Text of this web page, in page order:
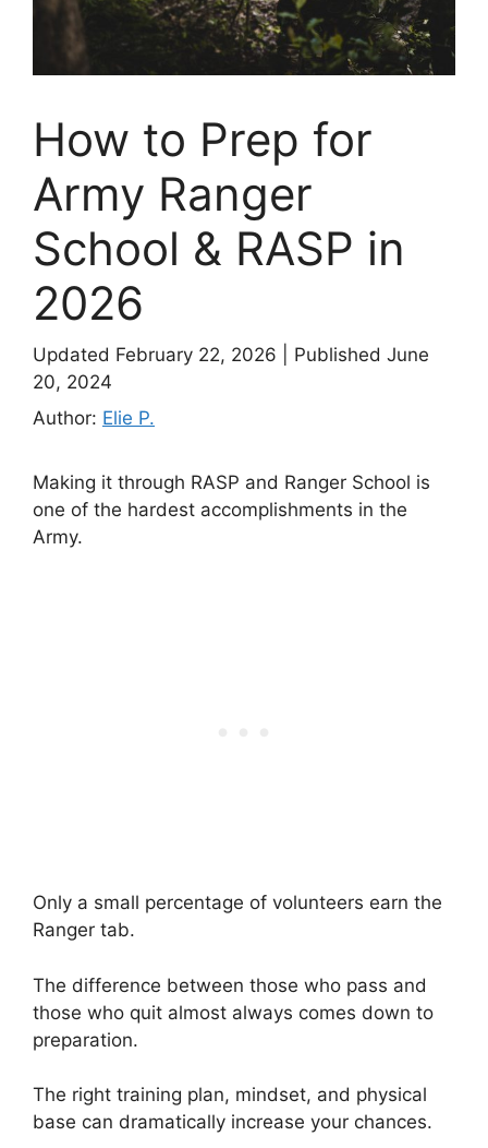
How to Prep for
Army Ranger
School & RASP in
2026
Updated February 22, 2026
Published June
20, 2024
Author: Elie P.
Making it through RASP and Ranger School is
one of the hardest accomplishments in the
Army.
Only a small percentage of volunteers earn the
Ranger tab.
The difference between those who pass and
those who quit almost always comes down to
preparation.
The right training plan, mindset, and physical
base can dramatically increase your chances.